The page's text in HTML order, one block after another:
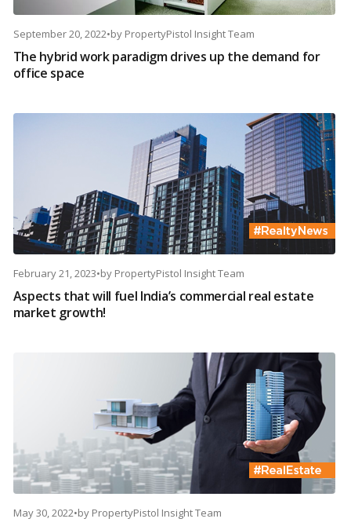
September 20, 2022•by PropertyPistol Insight Team
The hybrid work paradigm drives up the demand for
office space
February 21, 2023•by PropertyPistol Insight Team
Aspects that will fuel India’s commercial real estate
market growth!
May 30, 2022•by PropertyPistol Insight Team